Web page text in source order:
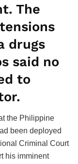
The
drugs
said no
to
the Philippine
been deployed
Criminal Court
his imminent